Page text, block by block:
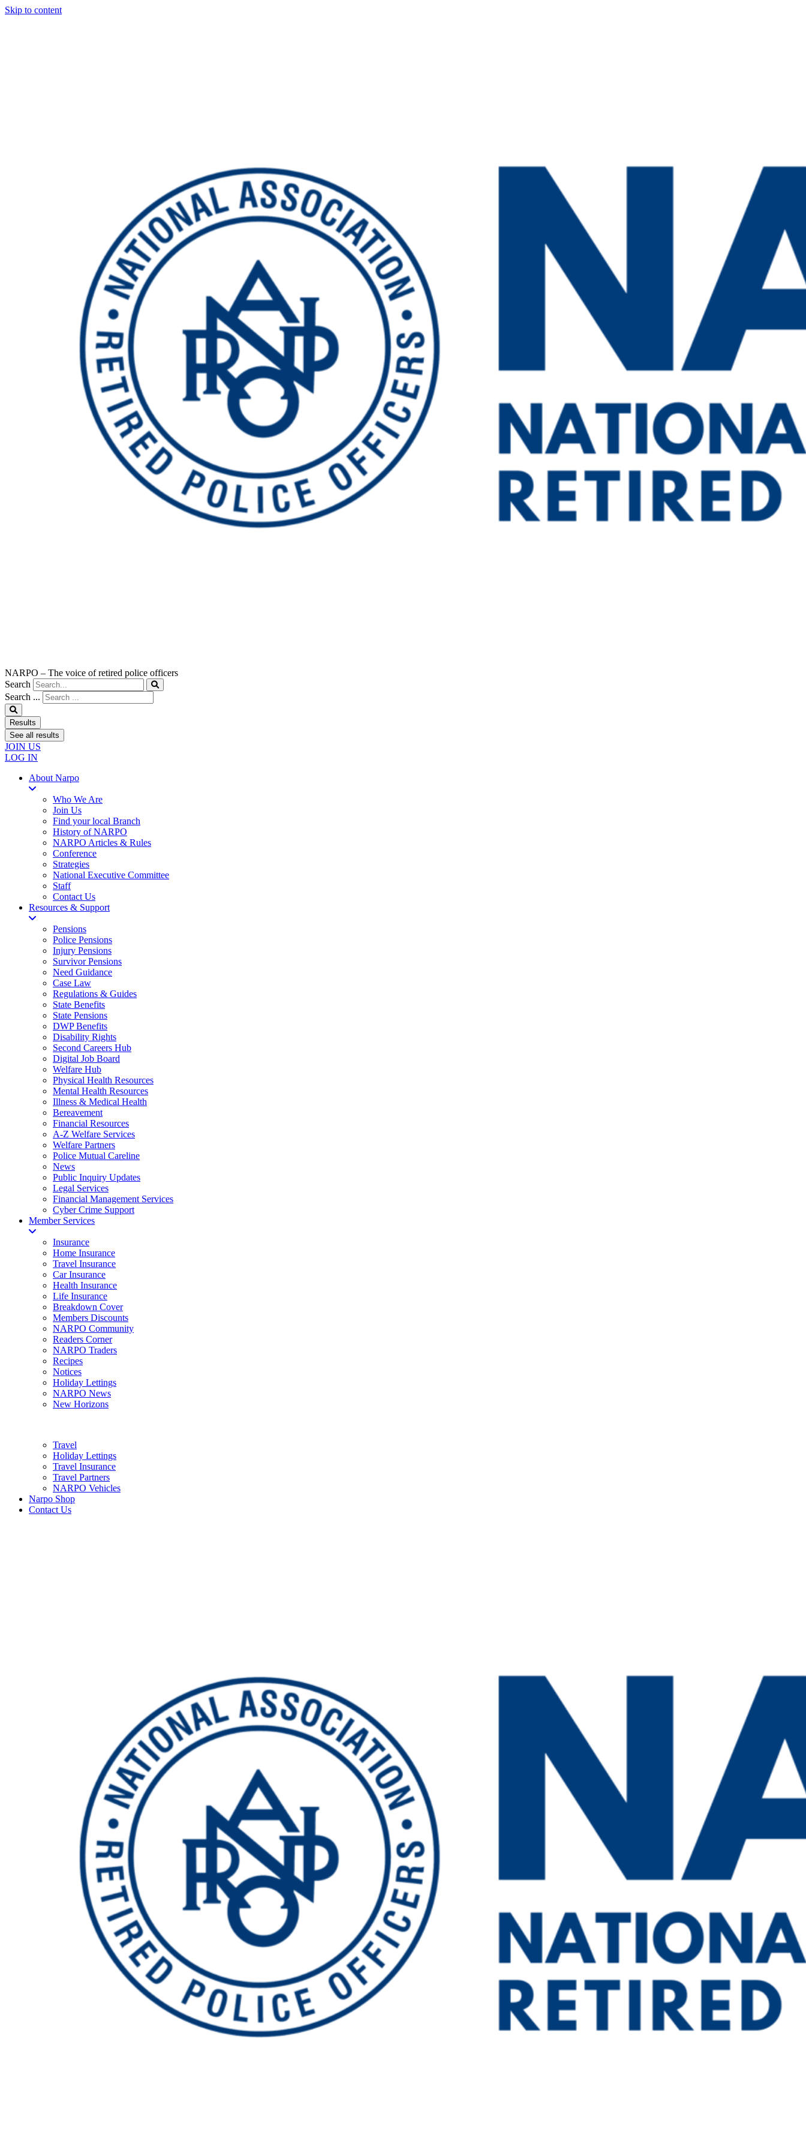
Skip to content
NARPO – The voice of retired police officers
Search
Search ...
Results
See all results
JOIN US
LOG IN
About Narpo
Who We Are
Join Us
Find your local Branch
History of NARPO
NARPO Articles & Rules
Conference
Strategies
National Executive Committee
Staff
Contact Us
Resources & Support
Pensions
Police Pensions
Injury Pensions
Survivor Pensions
Need Guidance
Case Law
Regulations & Guides
State Benefits
State Pensions
DWP Benefits
Disability Rights
Second Careers Hub
Digital Job Board
Welfare Hub
Physical Health Resources
Mental Health Resources
Illness & Medical Health
Bereavement
Financial Resources
A-Z Welfare Services
Welfare Partners
Police Mutual Careline
News
Public Inquiry Updates
Legal Services
Financial Management Services
Cyber Crime Support
Member Services
Insurance
Home Insurance
Travel Insurance
Car Insurance
Health Insurance
Life Insurance
Breakdown Cover
Members Discounts
NARPO Community
Readers Corner
NARPO Traders
Recipes
Notices
Holiday Lettings
NARPO News
New Horizons
Travel
Holiday Lettings
Travel Insurance
Travel Partners
NARPO Vehicles
Narpo Shop
Contact Us